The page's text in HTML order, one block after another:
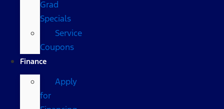
Grad
Specials
Service
Coupons
Finance
Apply
for